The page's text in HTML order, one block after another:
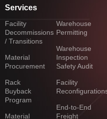
Services
Facility
Decommissions
/ Transitions
Material
Procurement
Rack
Buyback
Program
Material
Warehouse
Permitting
Warehouse
Inspection
Safety Audit
Facility
End-to-End
Freight